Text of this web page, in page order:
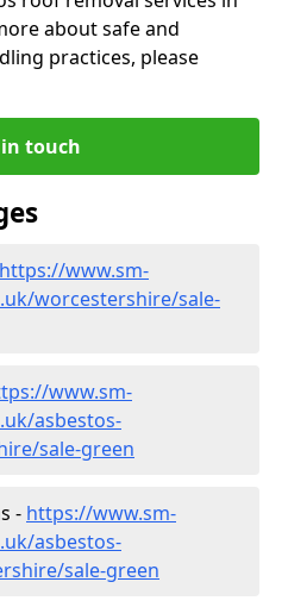
about safe and
practices, please
touch
https://www.sm-
worcestershire/sale-
www.sm-
asbestos-
sale-green
- https://www.sm-
asbestos-
sale-green